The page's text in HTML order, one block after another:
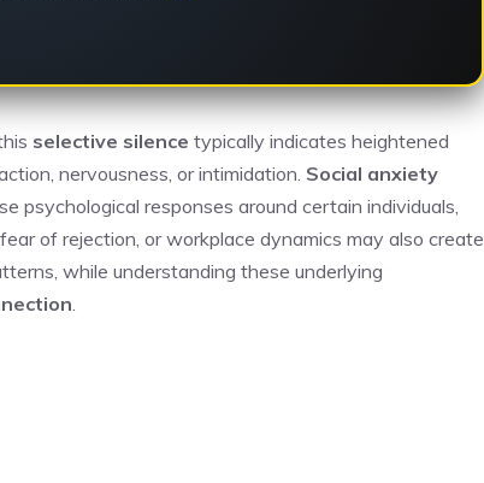
selective silence typically indicates heightened
nervousness, or intimidation. Social anxiety
psychological responses around certain individuals,
of rejection, or workplace dynamics may also create
while understanding these underlying